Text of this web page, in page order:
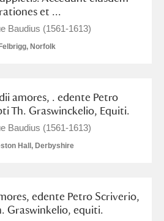
et ...
Baudius (1561-1613)
Felbrigg, Norfolk
amores, . edente Petro
Th. Graswinckelio, Equiti.
Baudius (1561-1613)
Hall, Derbyshire
edente Petro Scriverio,
Graswinkelio, equiti.